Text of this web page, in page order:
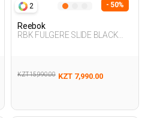
2 - 50%
Reebok
RBK FULGERE SLIDE BLACK
KZT 15,990.00 KZT 7,990.00